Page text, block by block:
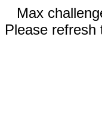
Max
Please refresh